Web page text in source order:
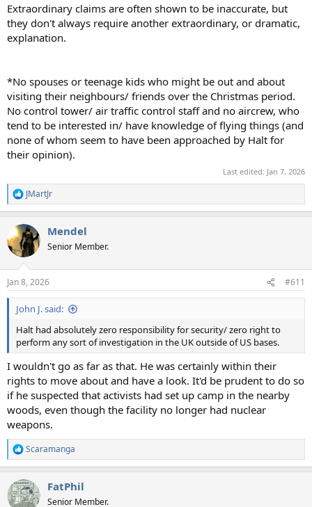
Extraordinary claims are often shown to be inaccurate, but
they don't always require another extraordinary, or dramatic,
explanation.
*No spouses or teenage kids who might be out and about
visiting their neighbours/ friends over the Christmas period.
No control tower/ air traffic control staff and no aircrew, who
tend to be interested in/ have knowledge of flying things (and
none of whom seem to have been approached by Halt for
their opinion).
Last edited: Jan 7, 2026
R
e
c
t
i
s
:
JMartJr
Mendel
Senior Member.
Jan 8, 2026 #611
John J. said:
Halt had absolutely zero responsibility for security/ zero right to
perform any sort of investigation in the UK outside of US bases.
I wouldn't go as far as that. He was certainly within their
rights to move about and have a look. It'd be prudent to do so
if he suspected that activists had set up camp in the nearby
woods, even though the facility no longer had nuclear
weapons.
R
e
c
t
Scaramanga
FatPhil
Senior Member.